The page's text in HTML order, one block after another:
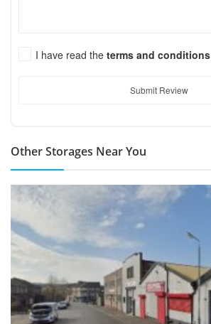
I have read the terms and conditions
Submit Review
Other Storages Near You